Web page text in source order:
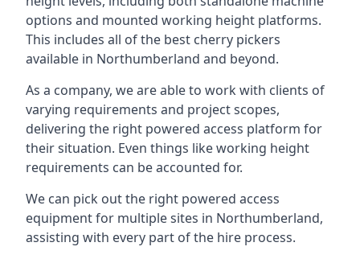
options and mounted working height platforms.
This includes all of the best cherry pickers
available in Northumberland and beyond.
As a company, we are able to work with clients of
varying requirements and project scopes,
delivering the right powered access platform for
their situation. Even things like working height
requirements can be accounted for.
We can pick out the right powered access
equipment for multiple sites in Northumberland,
assisting with every part of the hire process.